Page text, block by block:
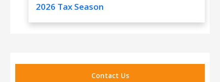
2026 Tax Season
Contact Us